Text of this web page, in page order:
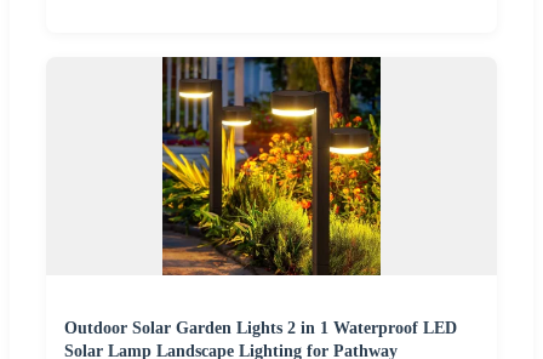
Outdoor Solar Garden Lights 2 in 1 Waterproof LED
Solar Lamp Landscape Lighting for Pathway